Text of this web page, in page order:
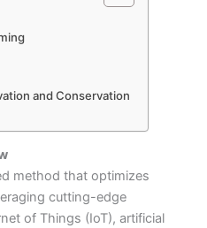
and Conservation
method that optimizes
cutting-edge
of Things (IoT), artificial